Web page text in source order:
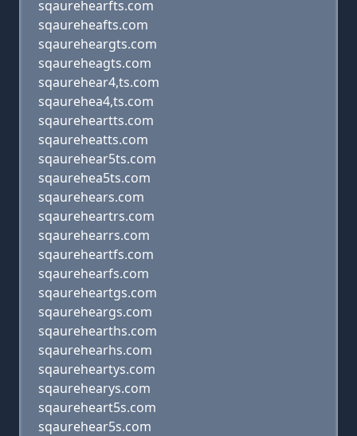
sqaurehearfts.com
sqaureheafts.com
sqaureheargts.com
sqaureheagts.com
sqaurehear4,ts.com
sqaurehea4,ts.com
sqaureheartts.com
sqaureheatts.com
sqaurehear5ts.com
sqaurehea5ts.com
sqaurehears.com
sqaureheartrs.com
sqaurehearrs.com
sqaureheartfs.com
sqaurehearfs.com
sqaureheartgs.com
sqaureheargs.com
sqaurehearths.com
sqaurehearhs.com
sqaureheartys.com
sqaurehearys.com
sqaureheart5s.com
sqaurehear5s.com